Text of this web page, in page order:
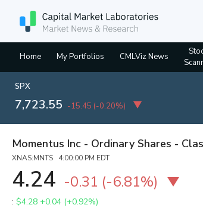
Home My Portfolios CMLViz News
SPX
7,723.55 -15.45 (-0.20%)
Momentus Inc - Ordinary Shares -
XNAS:MNTS 4:00:00 PM EDT
4.24 -0.31 (-6.81%)
: $4.28 +0.04 (+0.92%)